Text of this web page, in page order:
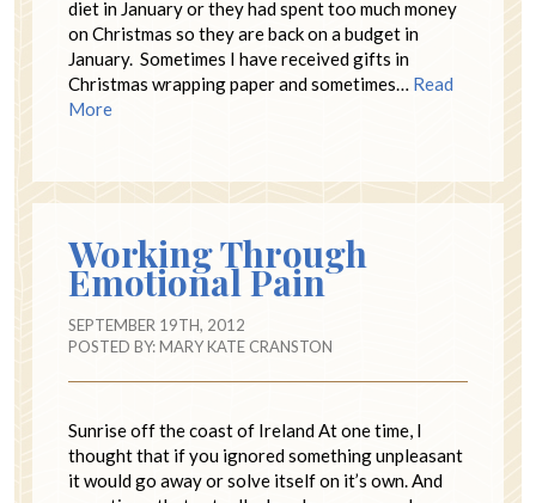
diet in January or they had spent too much money
on Christmas so they are back on a budget in
January. Sometimes I have received gifts in
Christmas wrapping paper and sometimes… Read
More
Working Through
Emotional Pain
SEPTEMBER 19TH, 2012
POSTED BY:MARY KATE CRANSTON
Sunrise off the coast of Ireland At one time, I
thought that if you ignored something unpleasant
it would go away or solve itself on it’s own. And